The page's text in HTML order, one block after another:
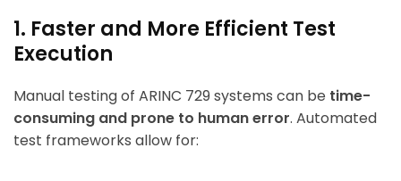
1. Faster and More Efficient Test
Execution
Manual testing of ARINC 729 systems can be time-
consuming and prone to human error. Automated
test frameworks allow for: